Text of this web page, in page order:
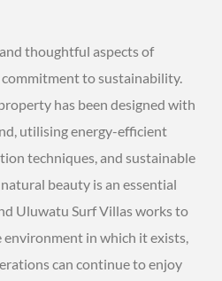
thoughtful aspects of
to sustainability.
has been designed with
utilising energy-efficient
techniques, and sustainable
beauty is an essential
Uluwatu Surf Villas works to
in which it exists,
can continue to enjoy